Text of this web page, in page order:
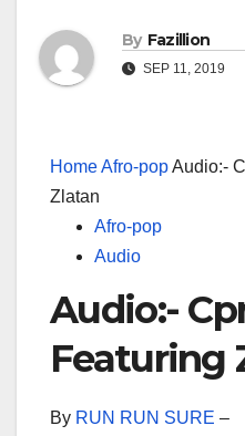
By Fazillion
SEP 11, 2019
HomeAfro-popAudio:-
Zlatan
Afro-pop
Audio
Audio:-
Featuring
By RUN RUN SURE –